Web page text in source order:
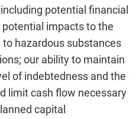
potential financial
impacts to the
hazardous substances
our ability to maintain
of indebtedness and the
limit cash flow necessary
capital